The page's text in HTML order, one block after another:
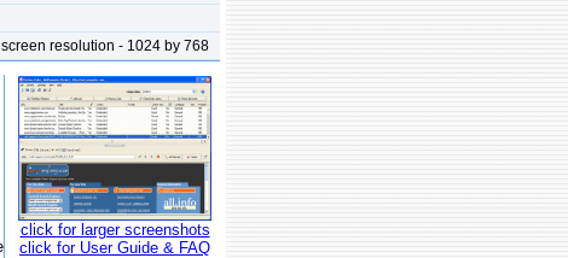
resolution - 1024 by 768
click for larger screenshots
click for User Guide & FAQ